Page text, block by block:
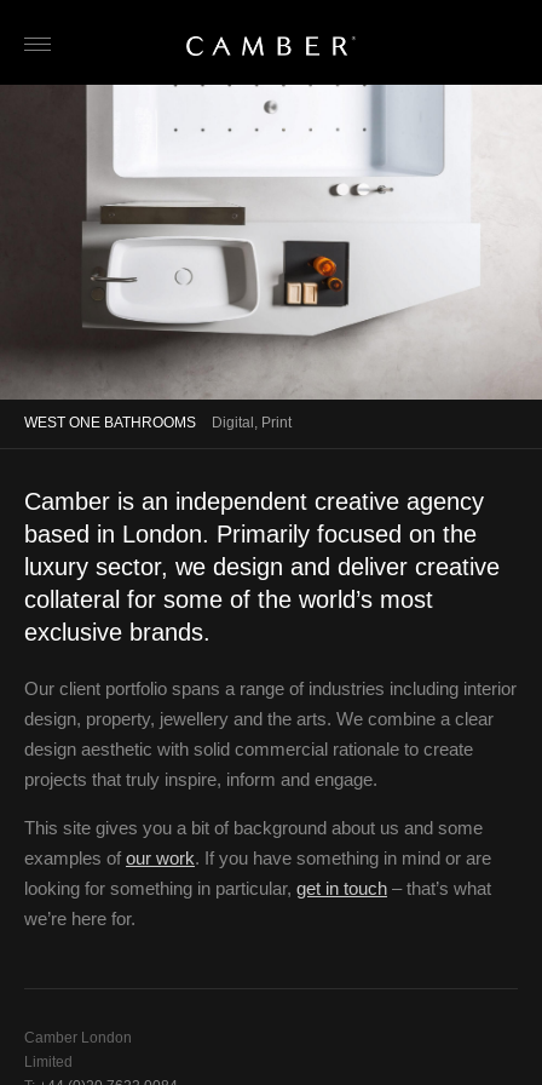
WEST ONE BATHROOMS Digital, Print
Camber is an independent creative agency
based in London. Primarily focused on the
luxury sector, we design and deliver creative
collateral for some of the world’s most
exclusive brands.
Our client portfolio spans a range of industries including interior
design, property, jewellery and the arts. We combine a clear
design aesthetic with solid commercial rationale to create
projects that truly inspire, inform and engage.
This site gives you a bit of background about us and some
examples of our work. If you have something in mind or are
looking for something in particular, get in touch – that’s what
we’re here for.
Camber London
Limited